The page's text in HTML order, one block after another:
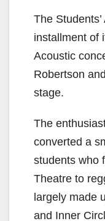
The
installment of
Acoustic
Robertson
stage.
The
converted a
students who
Theatre to
largely made
and Inner